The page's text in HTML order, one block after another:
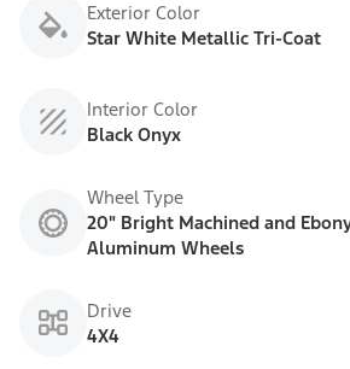
Exterior Color
Star White Metallic Tri-Coat
Interior Color
Black Onyx
Wheel Type
20" Bright Machined and
Aluminum Wheels
Drive
4X4